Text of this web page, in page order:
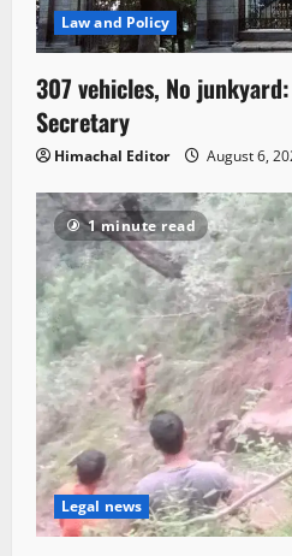
Law and Policy
307 vehicles, No
Secretary
Himachal Editor August 6,
1 minute read
Legal news